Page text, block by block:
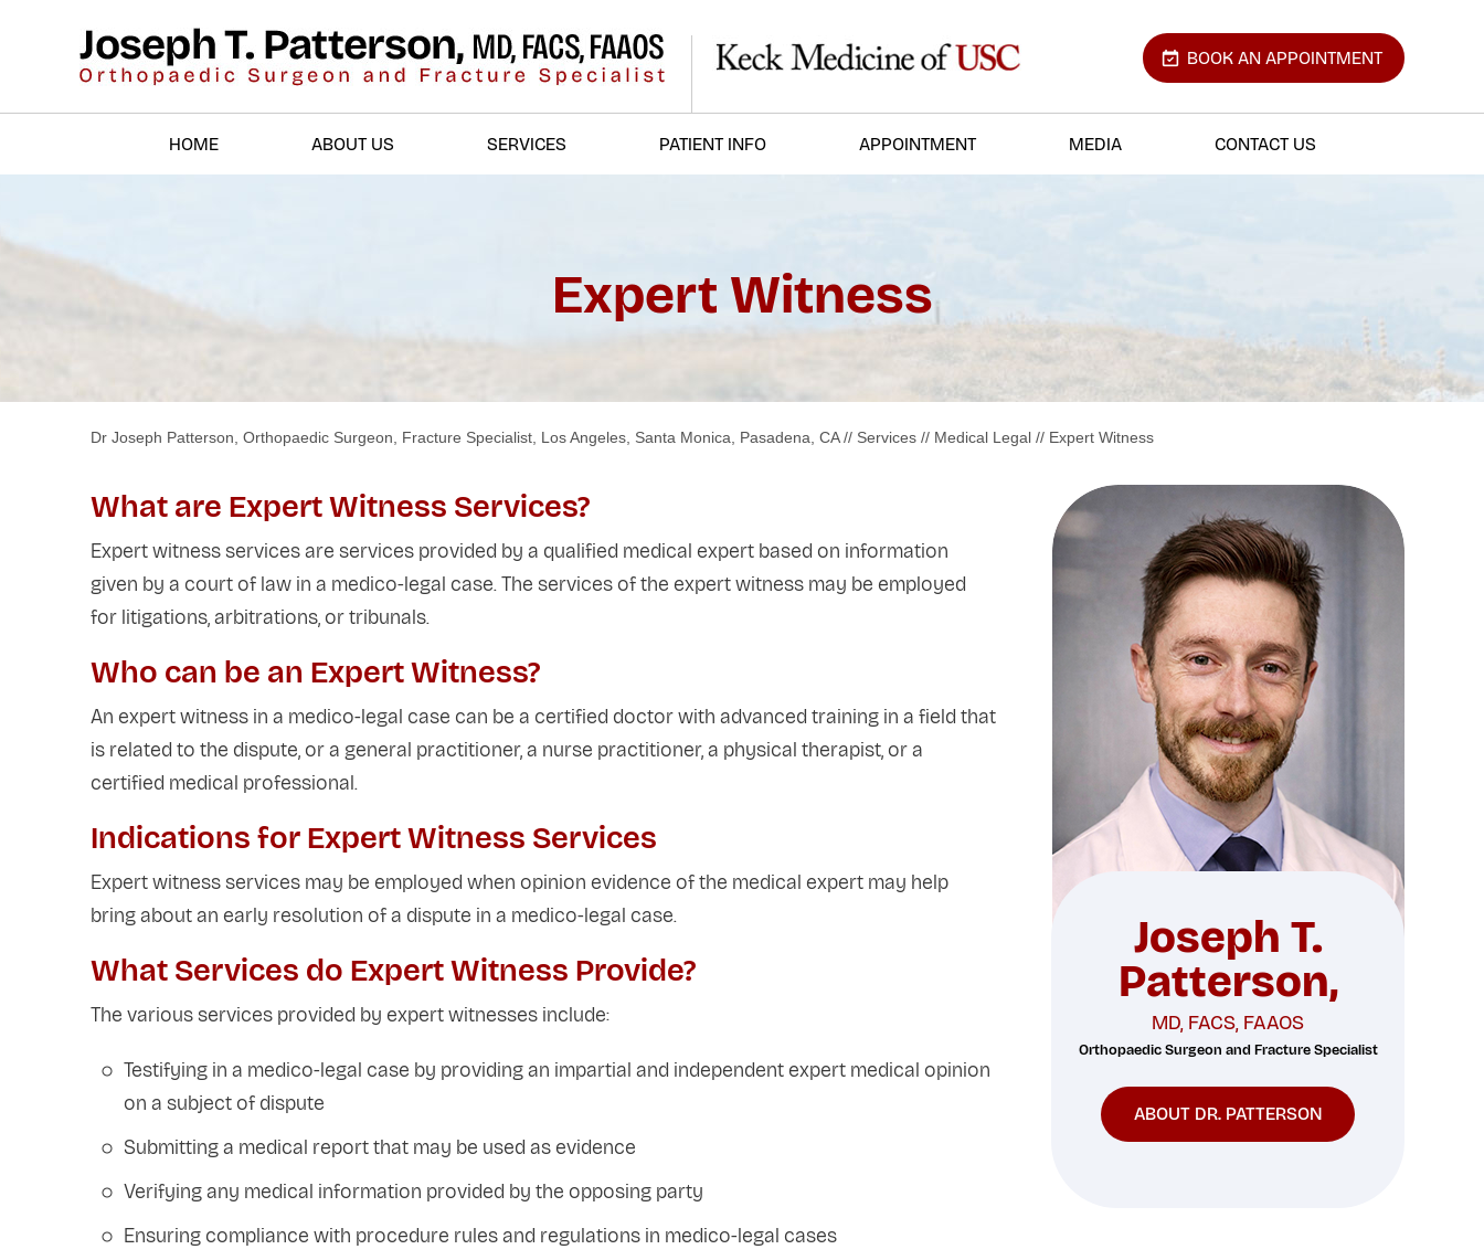
BOOK AN APPOINTMENT
HOME ABOUT US SERVICES PATIENT INFO APPOINTMENT MEDIA CONTACT US
Expert Witness
Dr Joseph Patterson, Orthopaedic Surgeon, Fracture Specialist, Los Angeles, Santa Monica, Pasadena, CA// Services // Medical Legal // Expert Witness
What are Expert Witness Services?
Expert witness services are services provided by a qualified medical expert based on information
given by a court of law in a medico-legal case. The services of the expert witness may be employed
for litigations, arbitrations, or tribunals.
Who can be an Expert Witness?
An expert witness in a medico-legal case can be a certified doctor with advanced training in a field that
is related to the dispute, or a general practitioner, a nurse practitioner, a physical therapist, or a
certified medical professional.
Indications for Expert Witness Services
Expert witness services may be employed when opinion evidence of the medical expert may help
bring about an early resolution of a dispute in a medico-legal case.
What Services do Expert Witness Provide?
The various services provided by expert witnesses include:
Testifying in a medico-legal case by providing an impartial and independent expert medical opinion
on a subject of dispute
Submitting a medical report that may be used as evidence
Verifying any medical information provided by the opposing party
Ensuring compliance with procedure rules and regulations in medico-legal cases
Joseph T.
Patterson,
MD, FACS, FAAOS
Orthopaedic Surgeon and Fracture Specialist
ABOUT DR. PATTERSON